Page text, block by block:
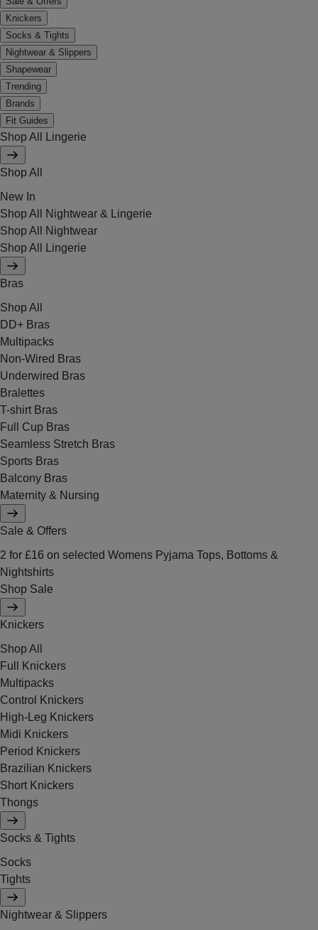
Knickers
Socks & Tights
Nightwear & Slippers
Shapewear
Trending
Brands
Fit Guides
Shop All Lingerie
Shop All
New In
Shop All Nightwear & Lingerie
Shop All Nightwear
Shop All Lingerie
Bras
Shop All
DD+ Bras
Multipacks
Non-Wired Bras
Underwired Bras
Bralettes
T-shirt Bras
Full Cup Bras
Seamless Stretch Bras
Sports Bras
Balcony Bras
Maternity & Nursing
Sale & Offers
2 for £16 on selected Womens Pyjama Tops, Bottoms &
Nightshirts
Shop Sale
Knickers
Shop All
Full Knickers
Multipacks
Control Knickers
High-Leg Knickers
Midi Knickers
Period Knickers
Brazilian Knickers
Short Knickers
Thongs
Socks & Tights
Socks
Tights
Nightwear & Slippers